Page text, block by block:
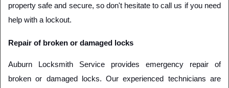
property safe and secure, so don't hesitate to call us if you need
help with a lockout.
Repair of broken or damaged locks
Auburn Locksmith Service provides emergency repair of
broken or damaged locks. Our experienced technicians are